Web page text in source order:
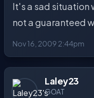
It's a sad situation
not a guaranteed
Nov 16, 2009 2:44pm
Laley23
GOAT